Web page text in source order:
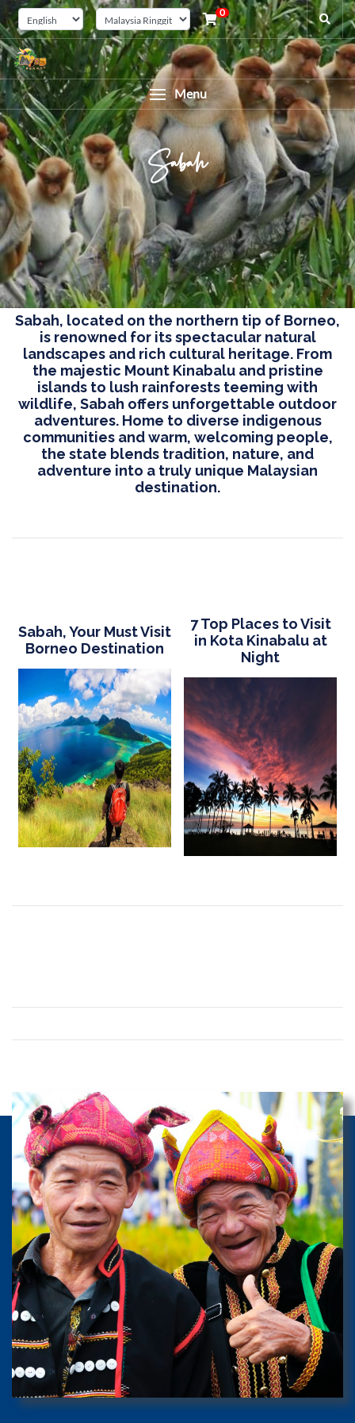
0
Menu
Sabah
Sabah, located on the northern tip of Borneo,
is renowned for its spectacular natural
landscapes and rich cultural heritage. From
the majestic Mount Kinabalu and pristine
islands to lush rainforests teeming with
wildlife, Sabah offers unforgettable outdoor
adventures. Home to diverse indigenous
communities and warm, welcoming people,
the state blends tradition, nature, and
adventure into a truly unique Malaysian
destination.
Sabah, Your Must Visit
Borneo Destination
7 Top Places to Visit
in Kota Kinabalu at
Night